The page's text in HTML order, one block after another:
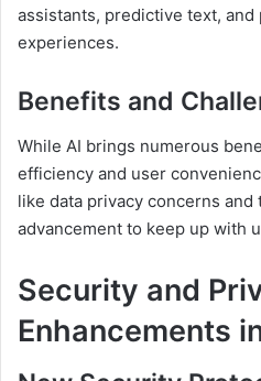
assistants, predictive text,
experiences.
Benefits and
While AI brings numerous
efficiency and user
like data privacy concerns
advancement to keep up with
Security and
Enhancements